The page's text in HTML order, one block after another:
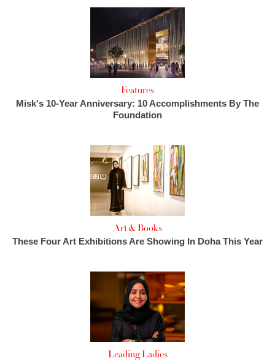
Features
Misk's 10-Year Anniversary: 10 Accomplishments By The
Foundation
Art & Books
These Four Art Exhibitions Are Showing In Doha This Year
Leading Ladies